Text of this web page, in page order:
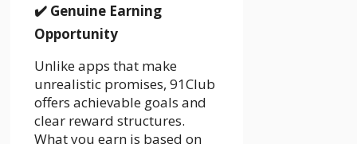
✔️ Genuine Earning
Opportunity
Unlike apps that make
unrealistic promises, 91Club
offers achievable goals and
clear reward structures.
What you earn is based on